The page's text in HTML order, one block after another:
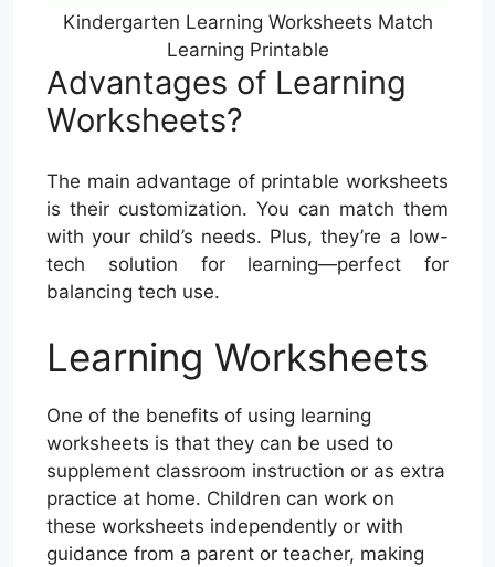
Kindergarten Learning Worksheets Match
Learning Printable
Advantages of Learning
Worksheets?
The main advantage of printable worksheets
is their customization. You can match them
with your child’s needs. Plus, they’re a low-
tech solution for learning—perfect for
balancing tech use.
Learning Worksheets
One of the benefits of using learning
worksheets is that they can be used to
supplement classroom instruction or as extra
practice at home. Children can work on
these worksheets independently or with
guidance from a parent or teacher, making